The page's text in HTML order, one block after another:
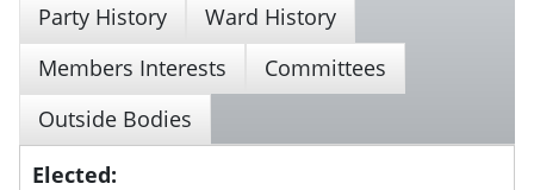
Party History
Ward History
Members Interests
Committees
Outside Bodies
Elected: